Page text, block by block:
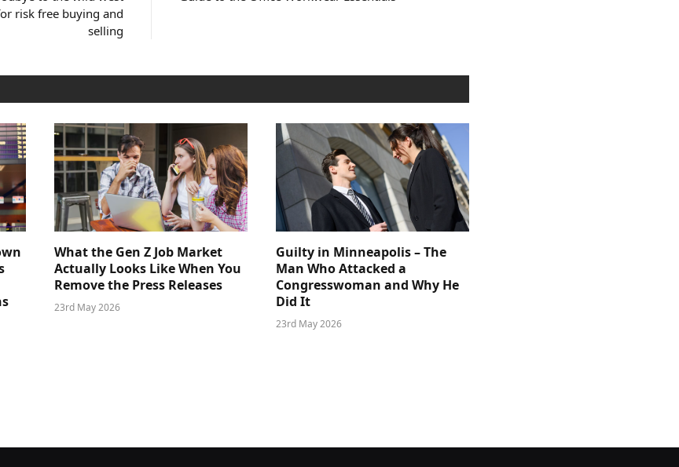
risk free buying and
selling
What the Gen Z Job Market
Actually Looks Like When You
Remove the Press Releases
23rd May 2026
Guilty in Minneapolis – The
Man Who Attacked a
Congresswoman and Why He
Did It
23rd May 2026